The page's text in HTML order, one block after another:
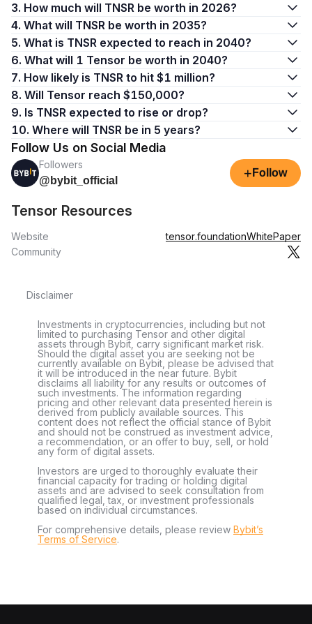
3. How much will TNSR be worth in 2026?
4. What will TNSR be worth in 2035?
5. What is TNSR expected to reach in 2040?
6. What will 1 Tensor be worth in 2040?
7. How likely is TNSR to hit $1 million?
8. Will Tensor reach $150,000?
9. Is TNSR expected to rise or drop?
10. Where will TNSR be in 5 years?
Follow Us on Social Media
Followers
@bybit_official
+ Follow
Tensor Resources
Website tensor.foundationWhitePaper
Community
Disclaimer
Investments in cryptocurrencies, including but not
limited to purchasing Tensor and other digital
assets through Bybit, carry significant market risk.
Should the digital asset you are seeking not be
currently available on Bybit, please be advised that
it will be introduced in the near future. Bybit
disclaims all liability for any results or outcomes of
such investments. The information regarding
pricing and other relevant data presented herein is
derived from publicly available sources. This
content does not reflect the official stance of Bybit
and should not be construed as investment advice,
a recommendation, or an offer to buy, sell, or hold
any form of digital assets.
Investors are urged to thoroughly evaluate their
financial capacity for trading or holding digital
assets and are advised to seek consultation from
qualified legal, tax, or investment professionals
based on individual circumstances.
For comprehensive details, please review Bybit’s
Terms of Service.